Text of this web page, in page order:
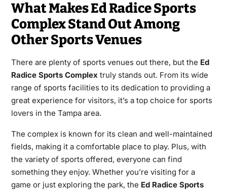
What Makes Ed Radice Sports
Complex Stand Out Among
Other Sports Venues
There are plenty of sports venues out there, but the Ed
Radice Sports Complextruly stands out. From its wide
range of sports facilities to its dedication to providing a
great experience for visitors, it’s a top choice for sports
lovers in the Tampa area.
The complex is known for its clean and well-maintained
fields, making it a comfortable place to play. Plus, with
the variety of sports offered, everyone can find
something they enjoy. Whether you’re visiting for a
game or just exploring the park, the Ed Radice Sports